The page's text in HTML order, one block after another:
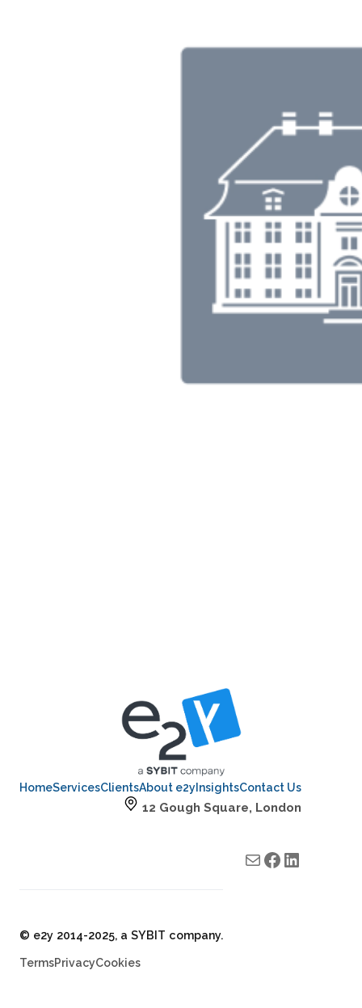
HomeServicesClientsAbout e2yInsightsContact Us
12 Gough Square, London
Maile2y facebook
e2y LinkedIn
© e2y 2014-2025, a SYBIT company.
TermsPrivacyCookies